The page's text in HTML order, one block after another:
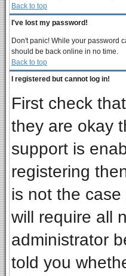
Back to top
I've lost my password!
Don't panic! While your password
should be back online in no time.
Back to top
I registered but cannot log in!
First check
they are okay
support is
registering
is not the
will require all
administrator
told you